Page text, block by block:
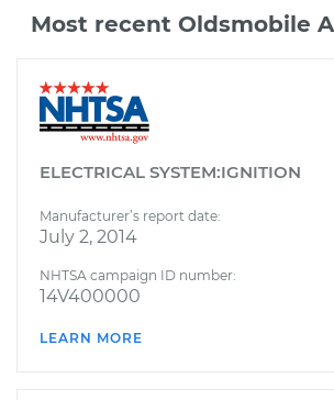
Most recent Oldsmobile
ELECTRICAL SYSTEM:IGNITION
Manufacturer’s report date:
July 2, 2014
NHTSA campaign ID number:
14V400000
LEARN MORE